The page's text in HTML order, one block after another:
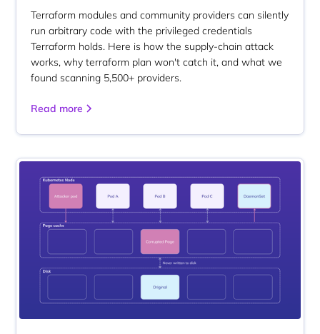
Terraform modules and community providers can silently
run arbitrary code with the privileged credentials
Terraform holds. Here is how the supply-chain attack
works, why terraform plan won't catch it, and what we
found scanning 5,500+ providers.
Read more